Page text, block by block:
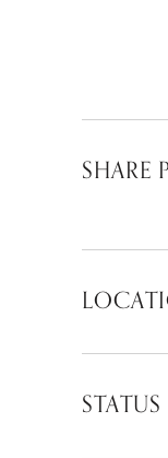
SHARE
STATUS